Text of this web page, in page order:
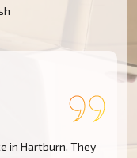
in Hartburn. They